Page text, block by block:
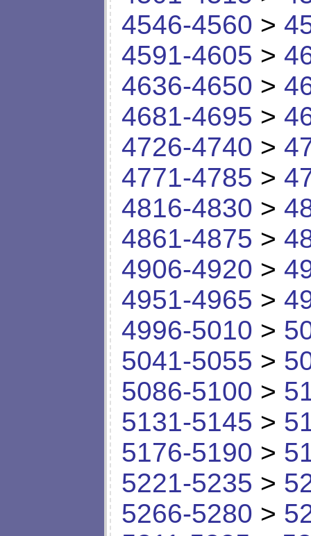
4546-4560 >
4591-4605 >
4636-4650 >
4681-4695 >
4726-4740 >
4771-4785 >
4816-4830 >
4861-4875 >
4906-4920 >
4951-4965 >
4996-5010 >
5041-5055 >
5086-5100 >
5131-5145 >
5176-5190 >
5221-5235 >
5266-5280 >